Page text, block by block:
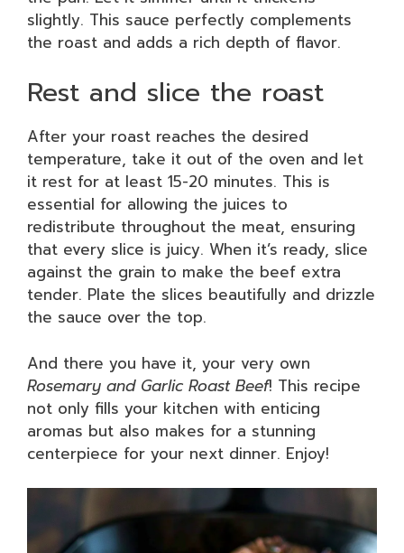
slightly. This sauce perfectly complements
the roast and adds a rich depth of flavor.
Rest and slice the roast
After your roast reaches the desired
temperature, take it out of the oven and let
it rest for at least 15-20 minutes. This is
essential for allowing the juices to
redistribute throughout the meat, ensuring
that every slice is juicy. When it’s ready, slice
against the grain to make the beef extra
tender. Plate the slices beautifully and drizzle
the sauce over the top.
And there you have it, your very own
Rosemary and Garlic Roast Beef! This recipe
not only fills your kitchen with enticing
aromas but also makes for a stunning
centerpiece for your next dinner. Enjoy!